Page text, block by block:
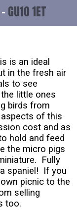
GU10 1ET
is an ideal
in the fresh air
to see
little ones
birds from
of this
cost and as
hold and feed
the micro pigs
Fully
spaniel! If you
picnic to the
selling
too.